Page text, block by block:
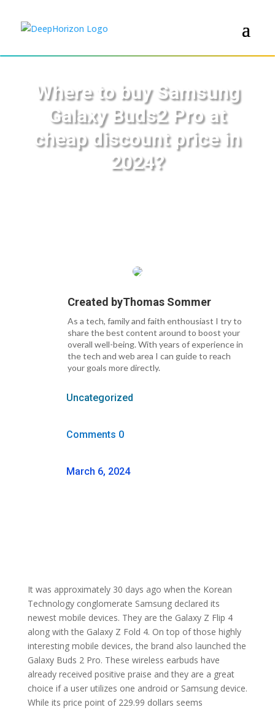
Where to buy Samsung
Galaxy Buds2 Pro at
cheap discount price in
2024?
Created byThomas Sommer
As a tech, family and faith enthousiast I try to
share the best content around to boost your
overall well-being. With years of experience in
the tech and web area I can guide to reach
your goals more directly.
Uncategorized
Comments 0
March 6, 2024
It was approximately 30 days ago when the Korean
Technology conglomerate Samsung declared its
newest mobile devices. They are the Galaxy Z Flip 4
along with the Galaxy Z Fold 4. On top of those highly
interesting mobile devices, the brand also launched the
Galaxy Buds 2 Pro. These wireless earbuds have
already received positive praise and they are a great
choice if a user utilizes one android or Samsung device.
While its price point of 229.99 dollars seems